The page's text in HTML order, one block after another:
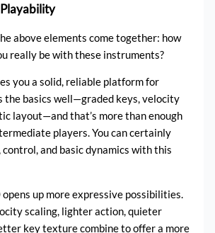
above elements come together: how
really be with these instruments?
you a solid, reliable platform for
the basics well—graded keys, velocity
layout—and that’s more than enough
players. You can certainly
control, and basic dynamics with this
up more expressive possibilities.
scaling, lighter action, quieter
key texture combine to offer a more